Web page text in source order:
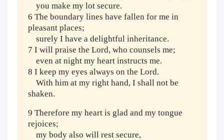
you make my lot secure.
6 The boundary lines have fallen for me in
pleasant places;
surely I have a delightful inheritance.
7 I will praise the Lord, who counsels me;
even at night my heart instructs me.
8 I keep my eyes always on the Lord.
With him at my right hand, I shall not be
shaken.
9 Therefore my heart is glad and my tongue
rejoices;
my body also will rest secure,